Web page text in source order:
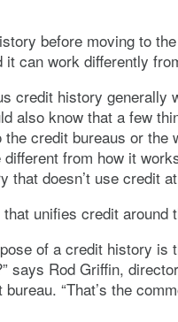
before moving to
can work differently
credit history generally
also know that a few
credit bureaus or the
from how it
that doesn’t use credit
unifies credit around
of a credit history is
says Rod Griffin,
“That’s the